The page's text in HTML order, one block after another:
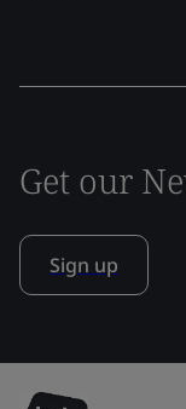
Get our
Sign up